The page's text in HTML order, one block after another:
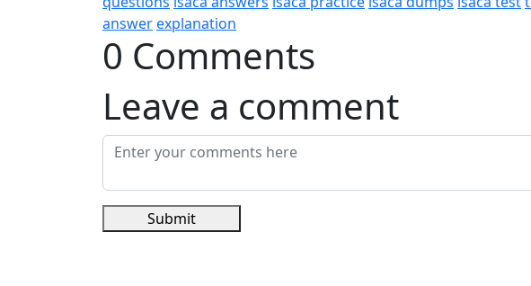
answerexplanation
0 Comments
Leave a comment
Submit